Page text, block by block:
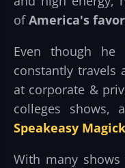
ofAmerica's
Even though he
constantly
at corporate &
colleges shows,
Speakeasy Magick
With many shows